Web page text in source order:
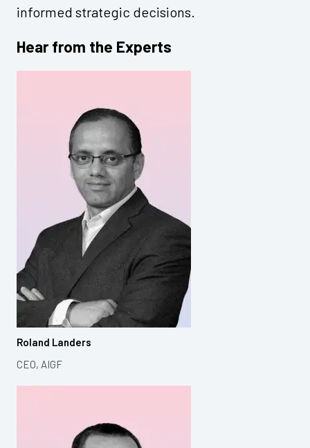
informed strategic decisions.
Hear from the Experts
Roland Landers
CEO, AIGF